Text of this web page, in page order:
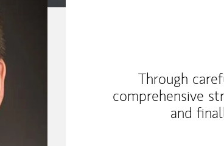
Through
comprehensive
and